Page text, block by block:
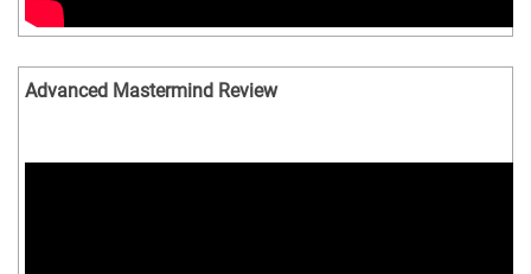
Advanced Mastermind Review